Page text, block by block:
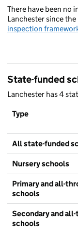
There have been no
Lanchester since
inspection
State-funded
Lanchester has 4
Type
All state-funded
Nursery schools
Primary and all-
schools
Secondary and
schools